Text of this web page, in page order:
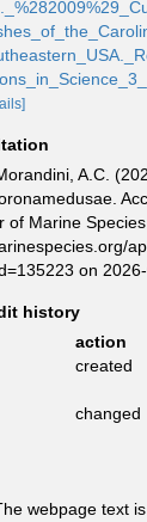
A.C.
of Marine
on
history
action
created
changed
webpage text